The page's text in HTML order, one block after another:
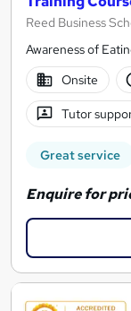
Reed Business
Awareness of
Onsite
Tutor
Great service
Enquire for